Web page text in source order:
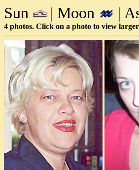
Sun | Moon |
4 photos. Click on a photo to view